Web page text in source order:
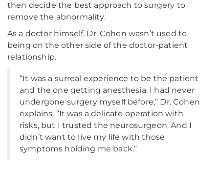
then decide the best approach to surgery to
remove the abnormality.
As a doctor himself, Dr. Cohen wasn’t used to
being on the other side of the doctor-patient
relationship.
“It was a surreal experience to be the patient
and the one getting anesthesia. I had never
undergone surgery myself before,” Dr. Cohen
explains. “It was a delicate operation with
risks, but I trusted the neurosurgeon. And I
didn’t want to live my life with those
symptoms holding me back.”